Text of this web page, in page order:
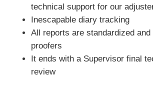
technical support for our
Inescapable diary tracking
All reports are standardized and
proofers
It ends with a Supervisor final
review